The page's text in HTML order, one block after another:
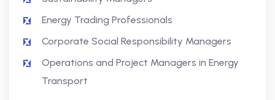
Energy Trading Professionals
Corporate Social Responsibility Managers
Operations and Project Managers in Energy
Transport